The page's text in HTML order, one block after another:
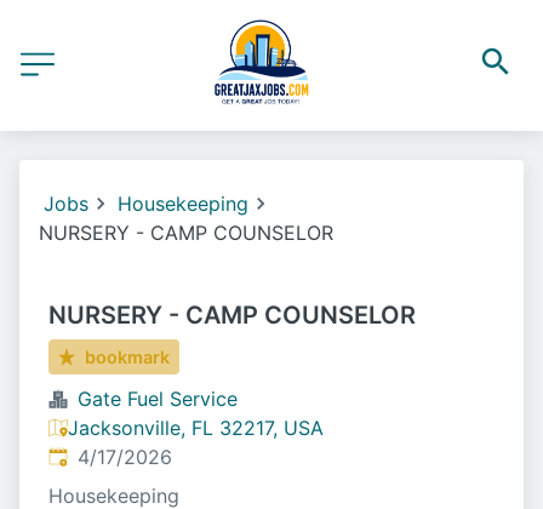
Jobs
Housekeeping
NURSERY - CAMP COUNSELOR
NURSERY - CAMP COUNSELOR
bookmark
Gate Fuel Service
Jacksonville, FL 32217, USA
Published:
4/17/2026
Housekeeping